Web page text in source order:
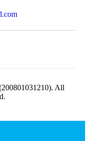
All